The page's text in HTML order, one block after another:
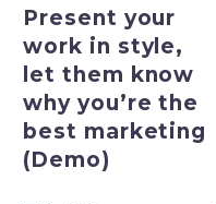
best
marketing
(Demo)
Present your
work in style,
let them know
why you’re the
best marketing
(Demo)